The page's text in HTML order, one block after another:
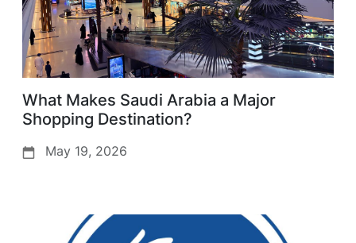
What Makes Saudi Arabia a Major
Shopping Destination?
May 19, 2026